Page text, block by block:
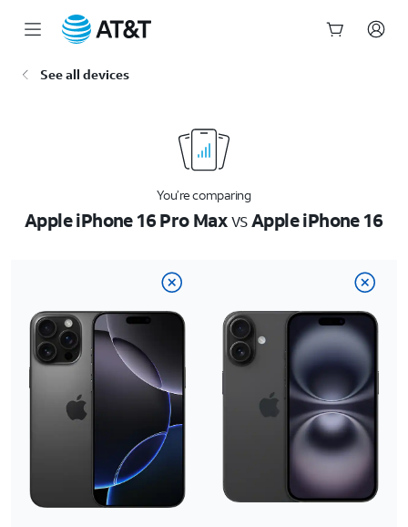
See all devices
You’re comparing
Apple iPhone 16 Pro MaxvsApple iPhone 16